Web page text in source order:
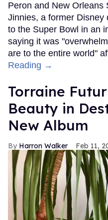
Peron and New Orleans
Jinnies, a former Disney
to the Super Bowl in an
saying it was
are to the entire world"
Reading →
Torraine
Beauty in
New Album
Harron Walker Feb 11,